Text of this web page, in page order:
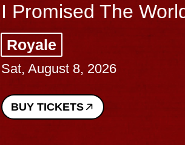
I Promised The
Royale
Sat, August 8, 2026
BUY TICKETS